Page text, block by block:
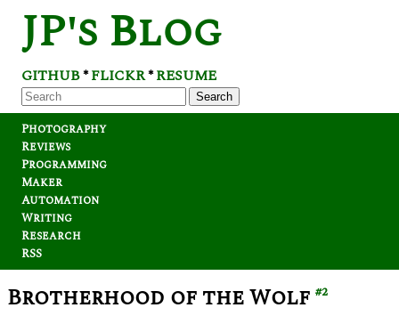
JP's Blog
GITHUB*FLICKR*RESUME
Search
Photography
Reviews
Programming
Maker
Automation
Writing
Research
RSS
Brotherhood of the Wolf #2